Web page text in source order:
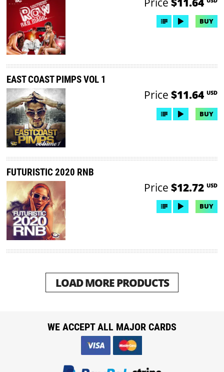
BUY
EAST COAST PIMPS VOL 1
Price $11.64 USD
BUY
FUTURISTIC 2020 RNB
Price $12.72 USD
BUY
LOAD MORE PRODUCTS
WE ACCEPT ALL MAJOR CARDS